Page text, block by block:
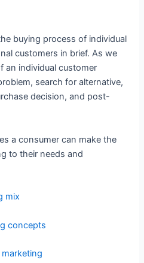
buying process of individual
customers in brief. As we
an individual customer
search for alternative,
decision, and post-
a consumer can make the
to their needs and
mix
concepts